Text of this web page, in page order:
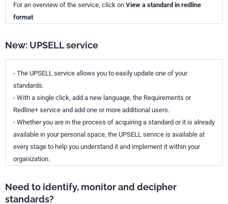
For an overview of the service, click on View a standard in redline
format
New: UPSELL service
- The UPSELL service allows you to easily update one of your
standards.
- With a single click, add a new language, the Requirements or
Redline+ service and add one or more additional users.
- Whether you are in the process of acquiring a standard or it is already
available in your personal space, the UPSELL service is available at
every stage to help you understand it and implement it within your
organization.
Need to identify, monitor and decipher
standards?